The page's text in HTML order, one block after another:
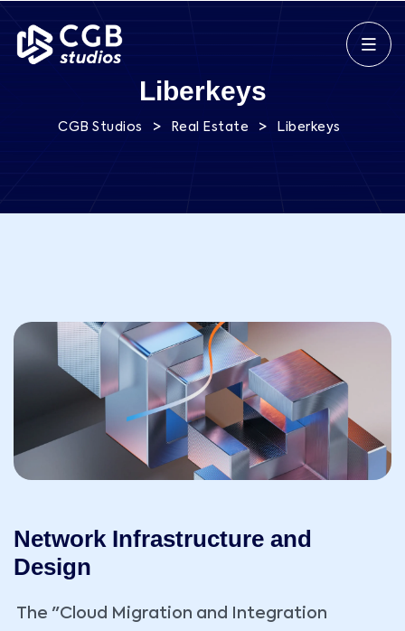
Liberkeys
CGB Studios > Real Estate > Liberkeys
Network Infrastructure and
Design
The "Cloud Migration and Integration